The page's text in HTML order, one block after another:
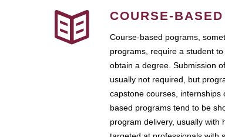
COURSE-
Course-based pograms,
programs, require a student
obtain a degree. Submission
usually not required, but
capstone courses, internships
based programs tend to be
program delivery, usually with